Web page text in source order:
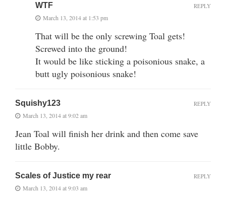
WTF
March 13, 2014 at 1:53 pm
That will be the only screwing Toal gets!
Screwed into the ground!
It would be like sticking a poisonious snake, a
butt ugly poisonious snake!
REPLY
Squishy123
March 13, 2014 at 9:02 am
Jean Toal will finish her drink and then come save
little Bobby.
REPLY
Scales of Justice my rear
March 13, 2014 at 9:03 am
REPLY